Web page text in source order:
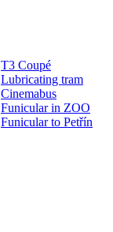
T3 Coupé
Lubricating tram
Cinemabus
Funicular in ZOO
Funicular to Petřín